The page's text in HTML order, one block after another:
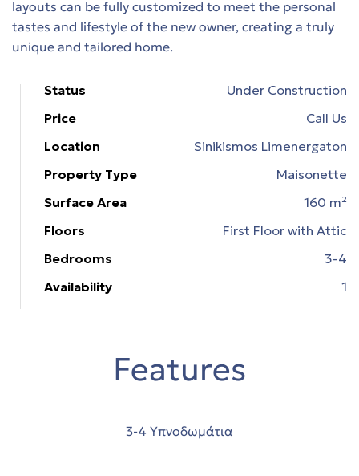
layouts can be fully customized to meet the personal
tastes and lifestyle of the new owner, creating a truly
unique and tailored home.
Status
Under Construction
Price
Call Us
Location
Sinikismos Limenergaton
Property Type
Maisonette
Surface Area
160 m²
Floors
First Floor with Attic
Bedrooms
3-4
Availability
1
Features
3-4 Υπνοδωμάτια